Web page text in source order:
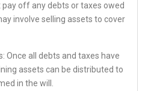
off any debts or taxes owed
involve selling assets to cover
Once all debts and taxes have
assets can be distributed to
in the will.